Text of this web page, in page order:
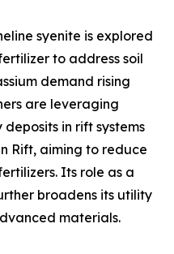
syenite is explored
to address soil
demand rising
are leveraging
in rift systems
Rift, aiming to reduce
Its role as a
broadens its utility
materials.